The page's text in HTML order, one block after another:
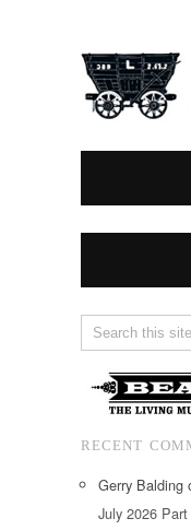
RECENT
Gerry Balding
July 2026